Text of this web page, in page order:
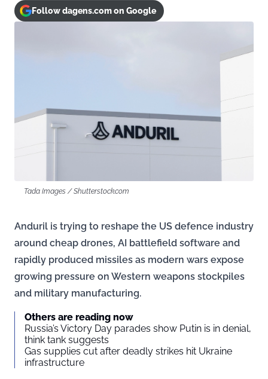
Follow dagens.com on Google
Tada Images / Shutterstock.com
Anduril is trying to reshape the US defence industry
around cheap drones, AI battlefield software and
rapidly produced missiles as modern wars expose
growing pressure on Western weapons stockpiles
and military manufacturing.
Others are reading now
Russia’s Victory Day parades show Putin is in denial,
think tank suggests
Gas supplies cut after deadly strikes hit Ukraine
infrastructure